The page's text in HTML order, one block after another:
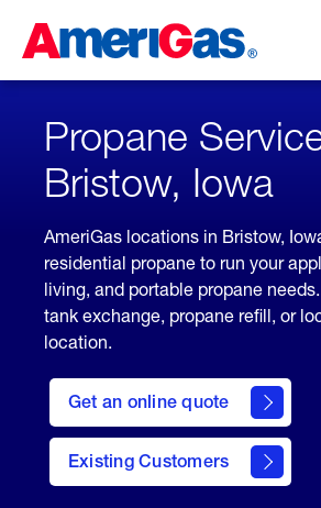
Content
Skipped.
Propane
Bristow, Iowa
AmeriGas locations in Bristow,
residential propane to run your
living, and portable propane
tank exchange, propane refill, or
location.
Get an online quote
here
to
Get a
Quote
Existing Customers
welcome